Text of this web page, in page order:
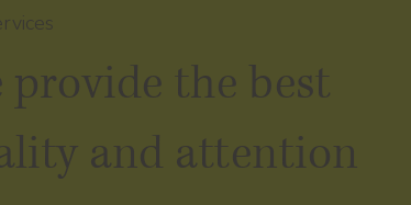
provide the best
and attention